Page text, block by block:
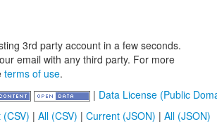
3rd party account in a few seconds.
email with any third party. For more
terms of use.
| Data License (Public
| All (CSV) | Current (JSON) | All (JSON)